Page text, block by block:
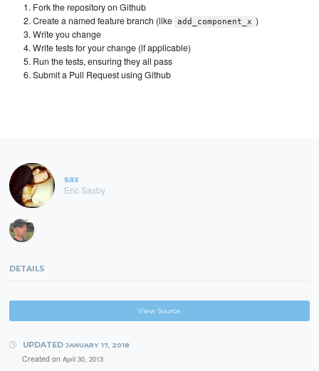
Fork the repository on Github
Create a named feature branch (like add_component_x )
Write you change
Write tests for your change (if applicable)
Run the tests, ensuring they all pass
Submit a Pull Request using Github
sax
Eric Saxby
DETAILS
View Source
UPDATED JANUARY 17, 2018
Created on April 30, 2013